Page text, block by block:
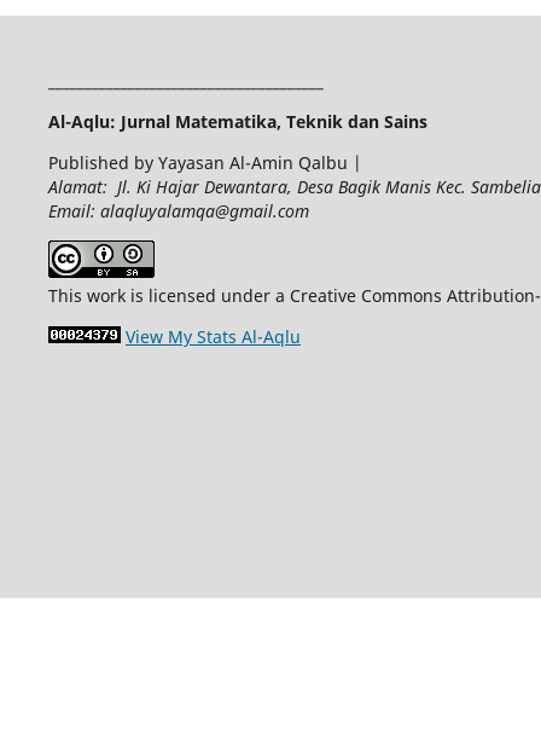
Al-Aqlu: Jurnal Matematika, Teknik dan Sains
Published by Yayasan Al-Amin Qalbu |
Alamat: Jl. Ki Hajar Dewantara, Desa Bagik Manis Kec.
Email: alaqluyalamqa@gmail.com
This work is licensed under a Creative Commons
View My Stats Al-Aqlu